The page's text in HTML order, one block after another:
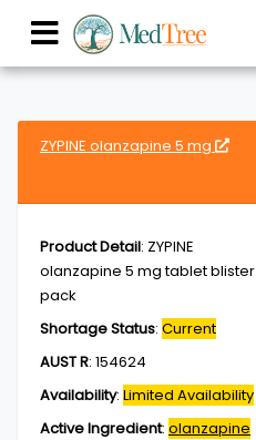
ZYPINE olanzapine 5 mg
Product Detail: ZYPINE
olanzapine 5 mg tablet blister
pack
Shortage Status: Current
AUST R: 154624
Availability: Limited Availability
Active Ingredient: olanzapine